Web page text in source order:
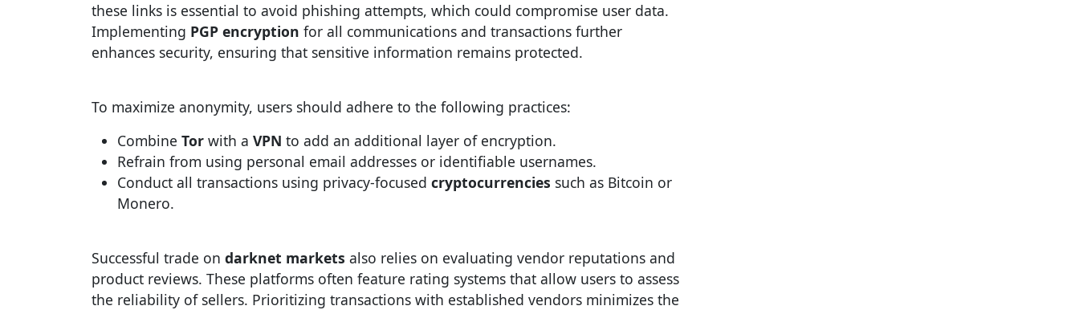
these links is essential to avoid phishing attempts, which could compromise user data.
Implementing PGP encryption for all communications and transactions further
enhances security, ensuring that sensitive information remains protected.
To maximize anonymity, users should adhere to the following practices:
Combine Tor with a VPN to add an additional layer of encryption.
Refrain from using personal email addresses or identifiable usernames.
Conduct all transactions using privacy-focused cryptocurrencies such as Bitcoin or
Monero.
Successful trade on darknet markets also relies on evaluating vendor reputations and
product reviews. These platforms often feature rating systems that allow users to assess
the reliability of sellers. Prioritizing transactions with established vendors minimizes the